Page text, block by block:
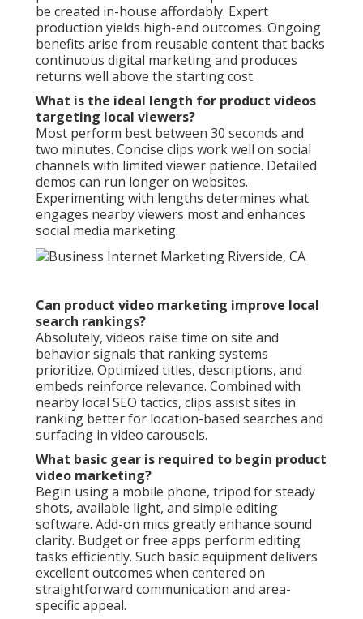
be created in-house affordably. Expert
production yields high-end outcomes. Ongoing
benefits arise from reusable content that backs
continuous digital marketing and produces
returns well above the starting cost.
What is the ideal length for product videos
targeting local viewers?
Most perform best between 30 seconds and
two minutes. Concise clips work well on social
channels with limited viewer patience. Detailed
demos can run longer on websites.
Experimenting with lengths determines what
engages nearby viewers most and enhances
social media marketing.
Can product video marketing improve local
search rankings?
Absolutely, videos raise time on site and
behavior signals that ranking systems
prioritize. Optimized titles, descriptions, and
embeds reinforce relevance. Combined with
nearby local SEO tactics, clips assist sites in
ranking better for location-based searches and
surfacing in video carousels.
What basic gear is required to begin product
video marketing?
Begin using a mobile phone, tripod for steady
shots, available light, and simple editing
software. Add-on mics greatly enhance sound
clarity. Budget or free apps perform editing
tasks efficiently. Such basic equipment delivers
excellent outcomes when centered on
straightforward communication and area-
specific appeal.